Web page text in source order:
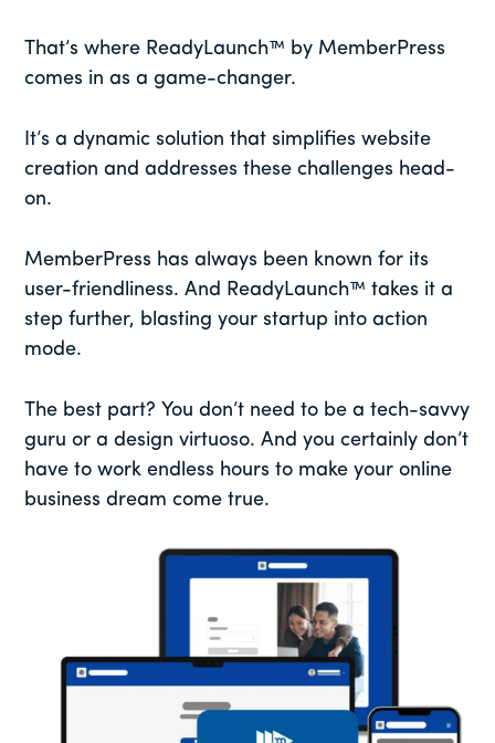
That’s where ReadyLaunch™ by MemberPress
comes in as a game-changer.
It’s a dynamic solution that simplifies website
creation and addresses these challenges head-
on.
MemberPress has always been known for its
user-friendliness. And ReadyLaunch™ takes it a
step further, blasting your startup into action
mode.
The best part? You don’t need to be a tech-savvy
guru or a design virtuoso. And you certainly don’t
have to work endless hours to make your online
business dream come true.